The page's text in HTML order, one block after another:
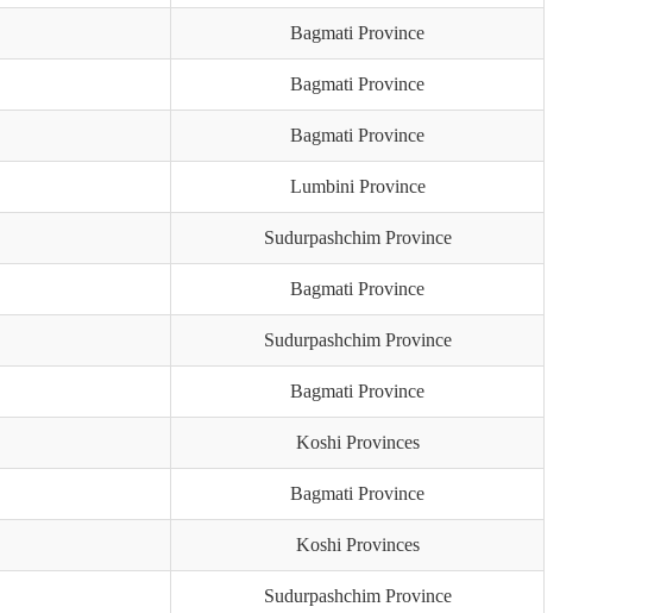
Bagmati Province
Bagmati Province
Bagmati Province
Lumbini Province
Sudurpashchim Province
Bagmati Province
Sudurpashchim Province
Bagmati Province
Koshi Provinces
Bagmati Province
Koshi Provinces
Sudurpashchim Province